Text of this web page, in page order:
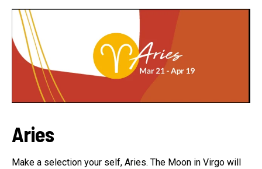
Aries
Make a selection your self, Aries. The Moon in Virgo will